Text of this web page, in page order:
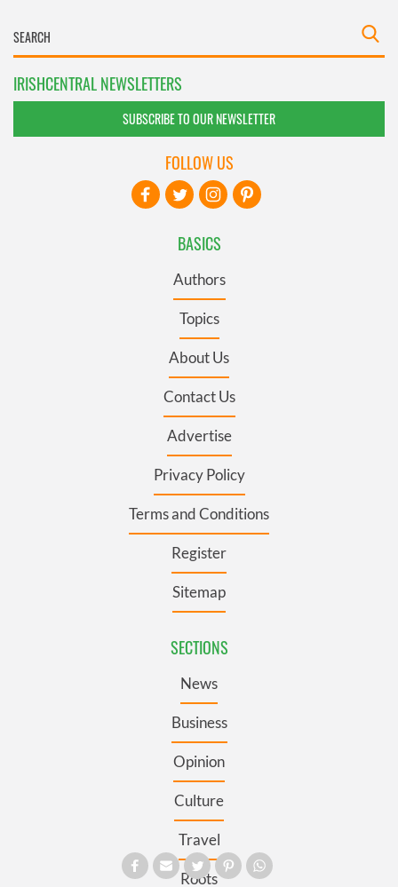
IRISHCENTRAL NEWSLETTERS
SUBSCRIBE TO OUR NEWSLETTER
BASICS
Authors
Topics
About Us
Contact Us
Advertise
Privacy Policy
Terms and Conditions
Register
Sitemap
SECTIONS
News
Business
Opinion
Culture
Travel
Roots
FOLLOW US